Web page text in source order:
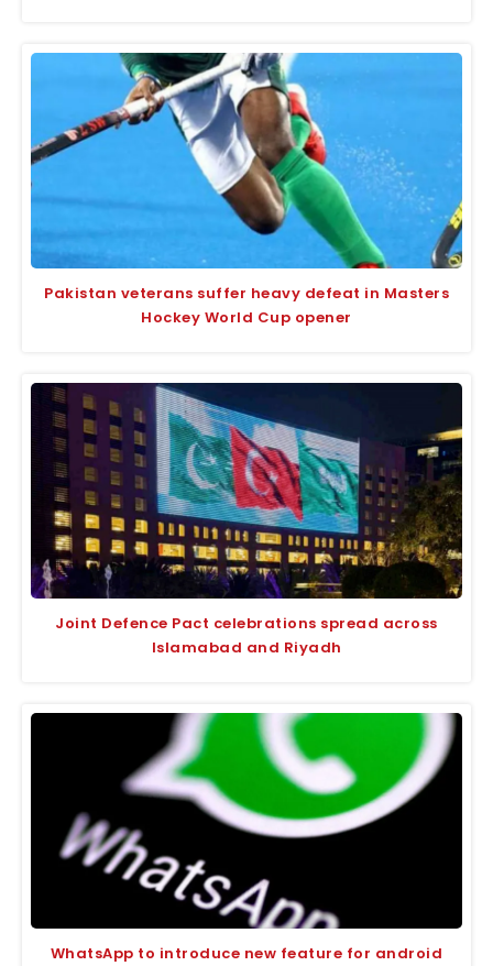
Pakistan veterans suffer heavy defeat in Masters
Hockey World Cup opener
Joint Defence Pact celebrations spread across
Islamabad and Riyadh
WhatsApp to introduce new feature for android